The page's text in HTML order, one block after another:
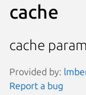
cache
cache
Provided by:
Report a bug